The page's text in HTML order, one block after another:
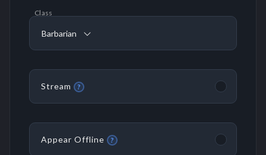
Class
Barbarian
Stream ?
Appear Offline ?